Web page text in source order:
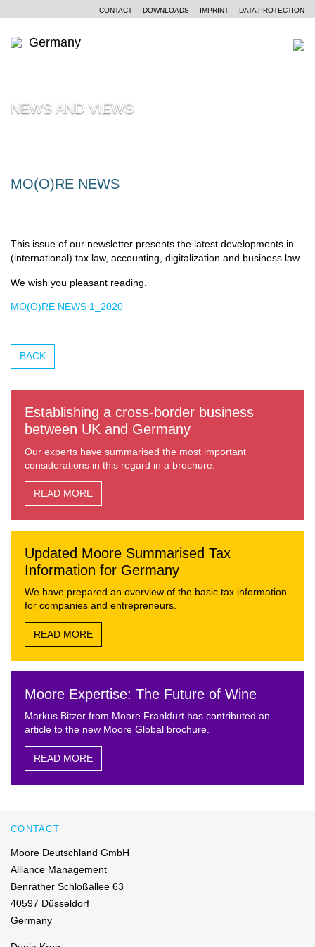
CONTACT DOWNLOADS IMPRINT DATA PROTECTION
Germany
Moore Germany
OUR SERVICES
Our non-standardized expertise
NEWS AND VIEWS
CAREERS
NEWS AND VIEWS
MO(O)RE NEWS
This issue of our newsletter presents the latest developments in
(international) tax law, accounting, digitalization and business law.
We wish you pleasant reading.
MO(O)RE NEWS 1_2020
BACK
Establishing a cross-border business
between UK and Germany
Our experts have summarised the most important
considerations in this regard in a brochure.
READ MORE
Updated Moore Summarised Tax
Information for Germany
We have prepared an overview of the basic tax information
for companies and entrepreneurs.
READ MORE
Moore Expertise: The Future of Wine
Markus Bitzer from Moore Frankfurt has contributed an
article to the new Moore Global brochure.
READ MORE
CONTACT
Moore Deutschland GmbH
Alliance Management
Benrather Schloßallee 63
40597 Düsseldorf
Germany